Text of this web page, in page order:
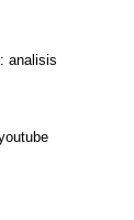
analisis